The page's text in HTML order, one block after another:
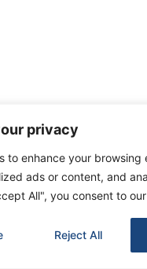
privacy
to enhance your browsing
ads or content, and
All", you consent to
Reject All